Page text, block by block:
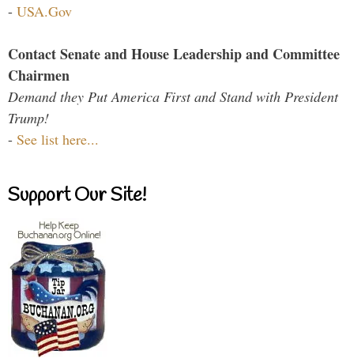
- USA.Gov
Contact Senate and House Leadership and Committee
Chairmen
Demand they Put America First and Stand with President
Trump!
- See list here...
Support Our Site!